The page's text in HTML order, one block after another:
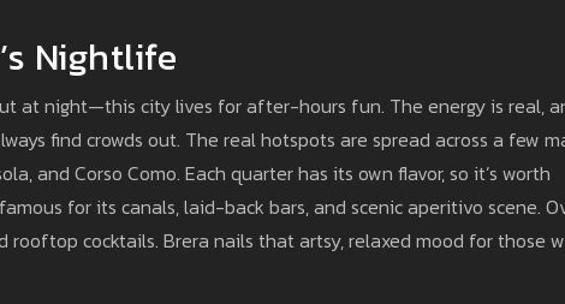
Nightlife
at night—this city lives for after-hours fun. The energy is real,
find crowds out. The real hotspots are spread across a few
and Corso Como. Each quarter has its own flavor, so it’s worth
for its canals, laid-back bars, and scenic aperitivo scene.
rooftop cocktails. Brera nails that artsy, relaxed mood for those